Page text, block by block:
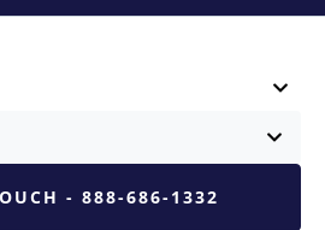
- 888-686-1332